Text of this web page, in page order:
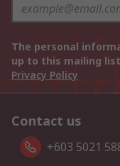
The personal
up to this mailing
Privacy Policy
Contact us
+603 5021